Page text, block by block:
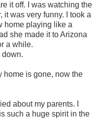
it off. I was watching the
it was very funny. I took a
home playing like a
she made it to Arizona
a while.
down.
home is gone, now the
about my parents. I
such a huge spirit in the